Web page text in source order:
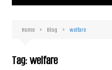
Home Blog welfare
Tag:welfare